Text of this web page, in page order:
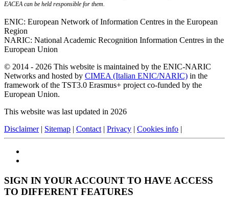
EACEA can be held responsible for them.
ENIC: European Network of Information Centres in the European
Region
NARIC: National Academic Recognition Information Centres in the
European Union
© 2014 - 2026 This website is maintained by the ENIC-NARIC
Networks and hosted by CIMEA (Italian ENIC/NARIC) in the
framework of the TST3.0 Erasmus+ project co-funded by the
European Union.
This website was last updated in 2026
Disclaimer| Sitemap | Contact | Privacy | Cookies info |
SIGN IN YOUR ACCOUNT TO HAVE ACCESS
TO DIFFERENT FEATURES